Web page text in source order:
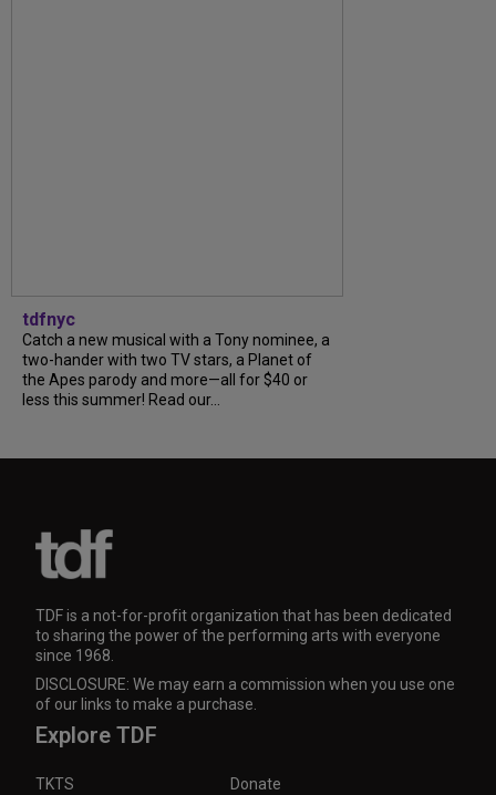
tdfnyc
Catch a new musical with a Tony nominee, a
two-hander with two TV stars, a Planet of
the Apes parody and more—all for $40 or
less this summer! Read our...
TDF is a not-for-profit organization that has been dedicated
to sharing the power of the performing arts with everyone
since 1968.
DISCLOSURE: We may earn a commission when you use one
of our links to make a purchase.
Explore TDF
TKTS Donate